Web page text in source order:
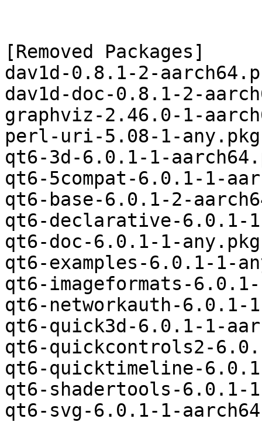
[Removed Packages]
dav1d-0.8.1-2-
dav1d-doc-0.8.1-2-
graphviz-2.46.0-1-
perl-uri-5.08-1-
qt6-3d-6.0.1-1-
qt6-5compat-6.0.1-1-
qt6-base-6.0.1-2-
qt6-declarative-6.0.1-
qt6-doc-6.0.1-1-
qt6-examples-6.0.1-1-
qt6-imageformats-
qt6-networkauth-6.0.1-
qt6-quick3d-6.0.1-1-
qt6-quickcontrols2-
qt6-quicktimeline-
qt6-shadertools-6.0.1-
qt6-svg-6.0.1-1-